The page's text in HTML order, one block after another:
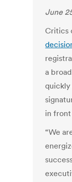
June
Critics
a
in
“We